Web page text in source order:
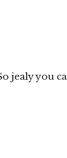
jealy you